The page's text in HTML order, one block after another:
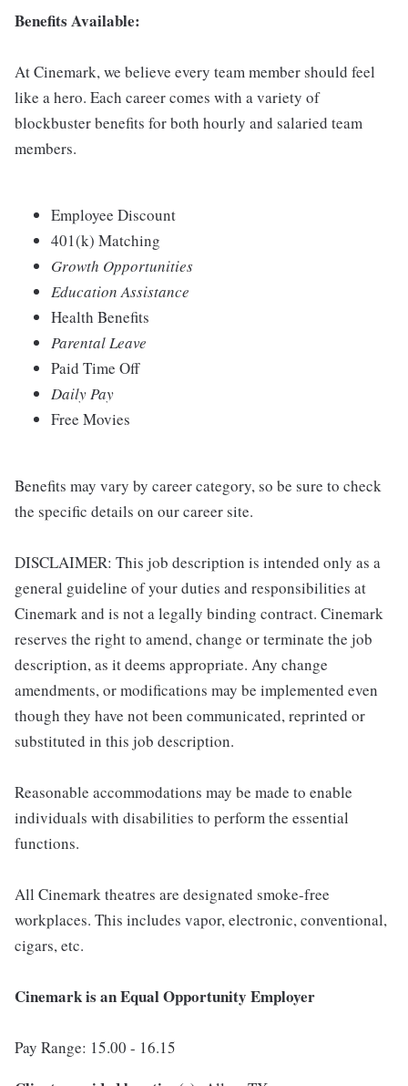
Benefits Available:
At Cinemark, we believe every team member should feel
like a hero. Each career comes with a variety of
blockbuster benefits for both hourly and salaried team
members.
Employee Discount
401(k) Matching
Growth Opportunities
Education Assistance
Health Benefits
Parental Leave
Paid Time Off
Daily Pay
Free Movies
Benefits may vary by career category, so be sure to check
the specific details on our career site.
DISCLAIMER: This job description is intended only as a
general guideline of your duties and responsibilities at
Cinemark and is not a legally binding contract. Cinemark
reserves the right to amend, change or terminate the job
description, as it deems appropriate. Any change
amendments, or modifications may be implemented even
though they have not been communicated, reprinted or
substituted in this job description.
Reasonable accommodations may be made to enable
individuals with disabilities to perform the essential
functions.
All Cinemark theatres are designated smoke-free
workplaces. This includes vapor, electronic, conventional,
cigars, etc.
Cinemark is an Equal Opportunity Employer
Pay Range: 15.00 - 16.15